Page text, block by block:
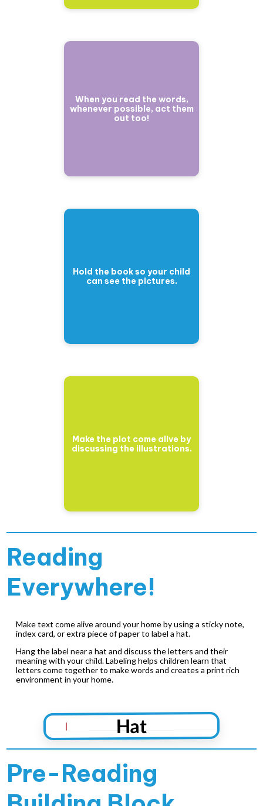
When you read the words,
whenever possible, act them
out too!
Hold the book so your child
can see the pictures.
Make the plot come alive by
discussing the illustrations.
Reading
Everywhere!
Make text come alive around your home by using a sticky note,
index card, or extra piece of paper to label a hat.
Hang the label near a hat and discuss the letters and their
meaning with your child. Labeling helps children learn that
letters come together to make words and creates a print rich
environment in your home.
Hat
Pre-Reading